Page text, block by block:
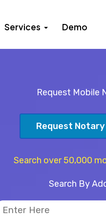
Services Demo
Request Mobile
Request
Search over 50,000
Search By